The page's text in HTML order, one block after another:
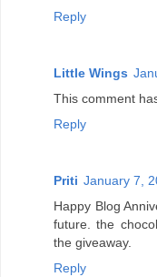
Reply
Little Wings
This comment
Reply
Priti January 7,
Happy Blog
future. the
the giveaway.
Reply